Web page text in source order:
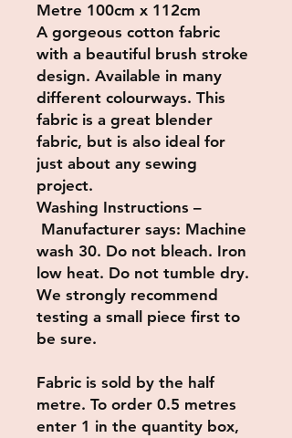
Metre 100cm x 112cm
A gorgeous cotton fabric
with a beautiful brush stroke
design. Available in many
different colourways. This
fabric is a great blender
fabric, but is also ideal for
just about any sewing
project.
Washing Instructions –
Manufacturer says: Machine
wash 30. Do not bleach. Iron
low heat. Do not tumble dry.
We strongly recommend
testing a small piece first to
be sure.
Fabric is sold by the half
metre. To order 0.5 metres
enter 1 in the quantity box,